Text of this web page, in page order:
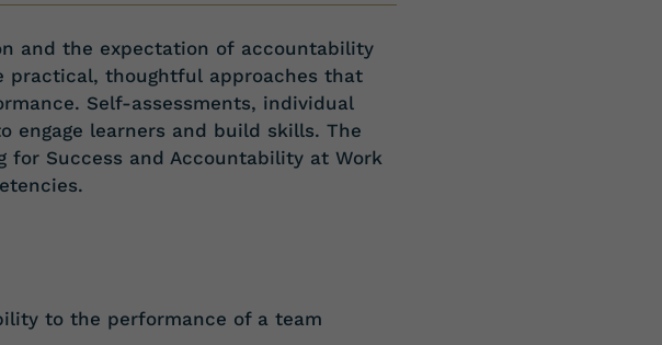
and the expectation of accountability
practical, thoughtful approaches that
ce. Self-assessments, individual
engage learners and build skills. The
for Success and Accountability at Work
to the performance of a team